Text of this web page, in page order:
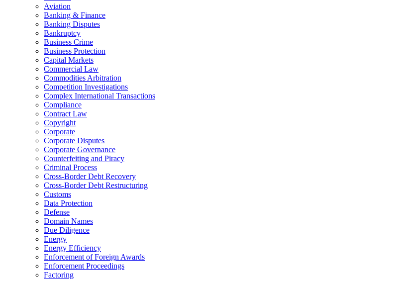
Aviation
Banking & Finance
Banking Disputes
Bankruptcy
Business Crime
Business Protection
Capital Markets
Commercial Law
Commodities Arbitration
Competition Investigations
Complex International Transactions
Compliance
Contract Law
Copyright
Corporate
Corporate Disputes
Corporate Governance
Counterfeiting and Piracy
Criminal Process
Cross-Border Debt Recovery
Cross-Border Debt Restructuring
Customs
Data Protection
Defense
Domain Names
Due Diligence
Energy
Energy Efficiency
Enforcement of Foreign Awards
Enforcement Proceedings
Factoring